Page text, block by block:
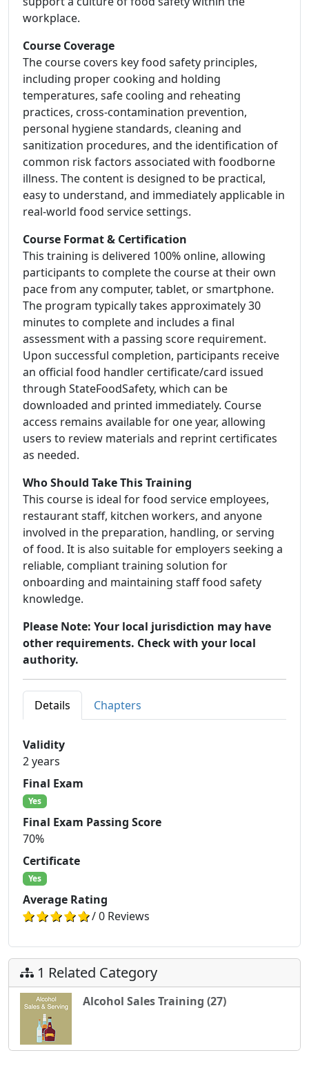
workplace.
Course Coverage
The course covers key food safety principles,
including proper cooking and holding
temperatures, safe cooling and reheating
practices, cross-contamination prevention,
personal hygiene standards, cleaning and
sanitization procedures, and the identification of
common risk factors associated with foodborne
illness. The content is designed to be practical,
easy to understand, and immediately applicable in
real-world food service settings.
Course Format & Certification
This training is delivered 100% online, allowing
participants to complete the course at their own
pace from any computer, tablet, or smartphone.
The program typically takes approximately 30
minutes to complete and includes a final
assessment with a passing score requirement.
Upon successful completion, participants receive
an official food handler certificate/card issued
through StateFoodSafety, which can be
downloaded and printed immediately. Course
access remains available for one year, allowing
users to review materials and reprint certificates
as needed.
Who Should Take This Training
This course is ideal for food service employees,
restaurant staff, kitchen workers, and anyone
involved in the preparation, handling, or serving
of food. It is also suitable for employers seeking a
reliable, compliant training solution for
onboarding and maintaining staff food safety
knowledge.
Please Note: Your local jurisdiction may have
other requirements. Check with your local
authority.
Details Chapters
Validity
2 years
Final Exam
Yes
Final Exam Passing Score
70%
Certificate
Yes
Average Rating
/ 0 Reviews
1 Related Category
Alcohol Sales Training (27)